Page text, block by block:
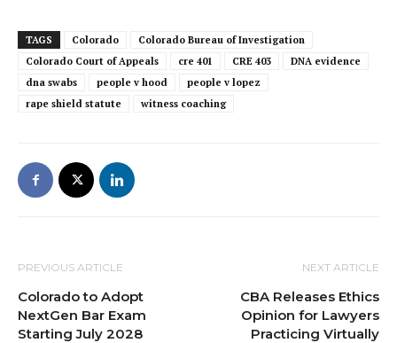
TAGS Colorado
Colorado Bureau of Investigation
Colorado Court of Appeals
cre 401 CRE 403
DNA evidence
dna swabs
people v hood
people v lopez
rape shield statute
witness coaching
PREVIOUS ARTICLE
Colorado to Adopt
NextGen Bar Exam
Starting July 2028
NEXT ARTICLE
CBA Releases Ethics
Opinion for Lawyers
Practicing Virtually